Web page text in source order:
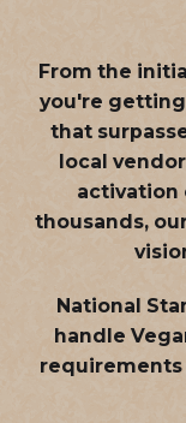
From the
you're
that
local
activation
thousands,
National
handle
requirements